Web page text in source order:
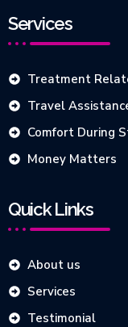
Services
Treatment
Travel
Comfort During
Money Matters
Quick Links
About us
Services
Testimonial